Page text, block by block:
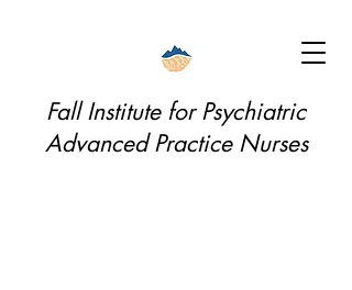
Fall Institute for Psychiatric
Advanced Practice Nurses